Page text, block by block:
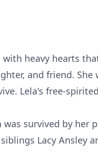
heavy hearts
and friend. She
Lela's free-
was survived by her
Lacy Ansley